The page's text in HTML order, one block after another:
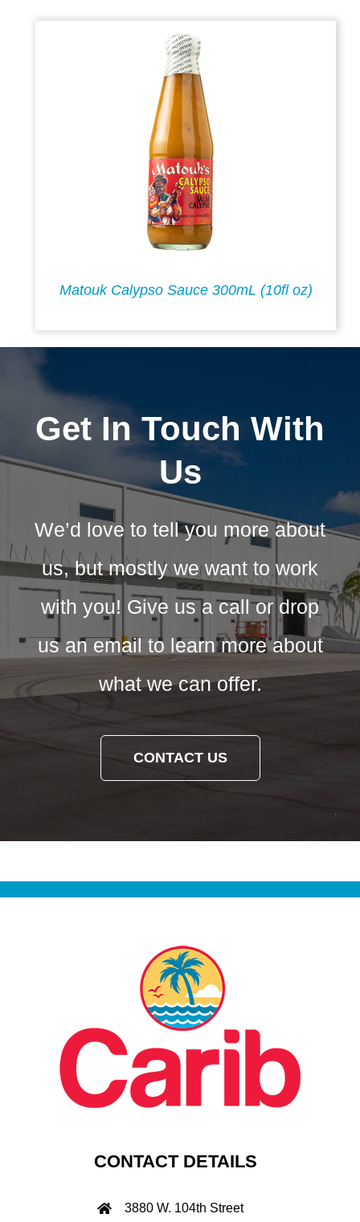
Matouk Calypso Sauce 300mL (10fl oz)
Get In Touch With
Us
We’d love to tell you more about
us, but mostly we want to work
with you! Give us a call or drop
us an email to learn more about
what we can offer.
CONTACT US
CONTACT DETAILS
3880 W. 104th Street